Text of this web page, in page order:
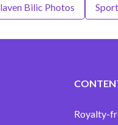
Bilic Photos
Royalty-